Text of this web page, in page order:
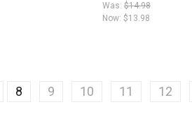
Was: $14.98
Now:$13.98
8 9 10 11 12